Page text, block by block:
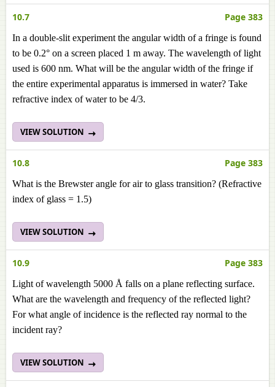
10.7 Page 383
In a double-slit experiment the angular width of a fringe is found
to be 0.2° on a screen placed 1 m away. The wavelength of light
used is 600 nm. What will be the angular width of the fringe if
the entire experimental apparatus is immersed in water? Take
refractive index of water to be 4/3.
VIEW SOLUTION
10.8 Page 383
What is the Brewster angle for air to glass transition? (Refractive
index of glass = 1.5)
VIEW SOLUTION
10.9 Page 383
Light of wavelength 5000 Å falls on a plane reflecting surface.
What are the wavelength and frequency of the reflected light?
For what angle of incidence is the reflected ray normal to the
incident ray?
VIEW SOLUTION